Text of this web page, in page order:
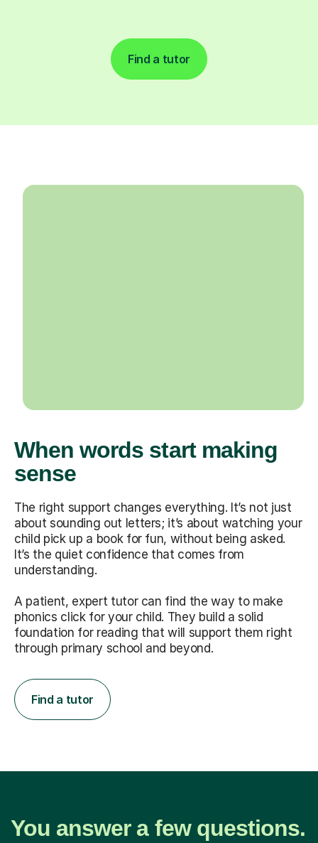
Find a tutor
When words start making
sense
The right support changes everything. It’s not just
about sounding out letters; it’s about watching your
child pick up a book for fun, without being asked.
It’s the quiet confidence that comes from
understanding.
A patient, expert tutor can find the way to make
phonics click for your child. They build a solid
foundation for reading that will support them right
through primary school and beyond.
Find a tutor
You answer a few questions.